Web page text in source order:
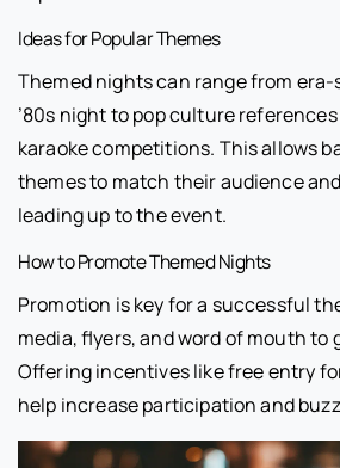
Ideas for Popular Themes
Themed nights can range from
’80s night to pop culture
karaoke competitions. This allows
themes to match their audience
leading up to the event.
How to Promote Themed Nights
Promotion is key for a successful
media, flyers, and word of mouth to
Offering incentives like free entry
help increase participation and